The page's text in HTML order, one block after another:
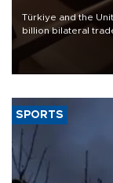
Türkiye and the
billion bilateral
Trade Minister
SPORTS